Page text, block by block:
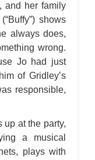
and her family
shows
always does,
wrong.
Jo had just
of Gridley’s
responsible,
up at the party,
a musical
plays with